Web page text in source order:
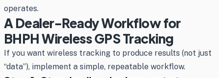
operates.
A Dealer-Ready Workflow for
BHPH Wireless GPS Tracking
If you want wireless tracking to produce results (not just
“data”), implement a simple, repeatable workflow.